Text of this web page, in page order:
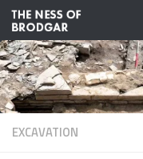
Skip to content
EXCAVATION